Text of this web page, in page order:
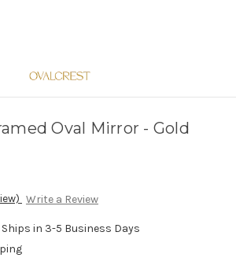
Oval Mirror - Gold
Write a Review
in 3-5 Business Days